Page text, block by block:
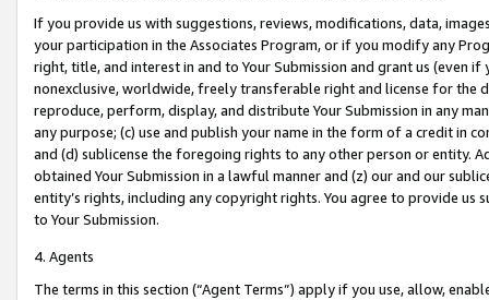
If you provide us with suggestions, reviews, modifications, data,
your participation in the Associates Program, or if you modify any
right, title, and interest in and to Your Submission and grant us (even
nonexclusive, worldwide, freely transferable right and license for
reproduce, perform, display, and distribute Your Submission in any
any purpose; (c) use and publish your name in the form of a credit in
and (d) sublicense the foregoing rights to any other person or entity.
obtained Your Submission in a lawful manner and (z) our and our
entity’s rights, including any copyright rights. You agree to provide us
to Your Submission.
4. Agents
The terms in this section (“Agent Terms”) apply if you use, allow,